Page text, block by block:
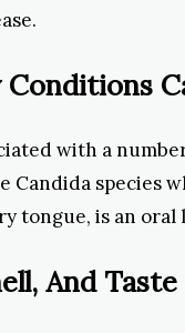
with a
species
tongue, is an
And Taste